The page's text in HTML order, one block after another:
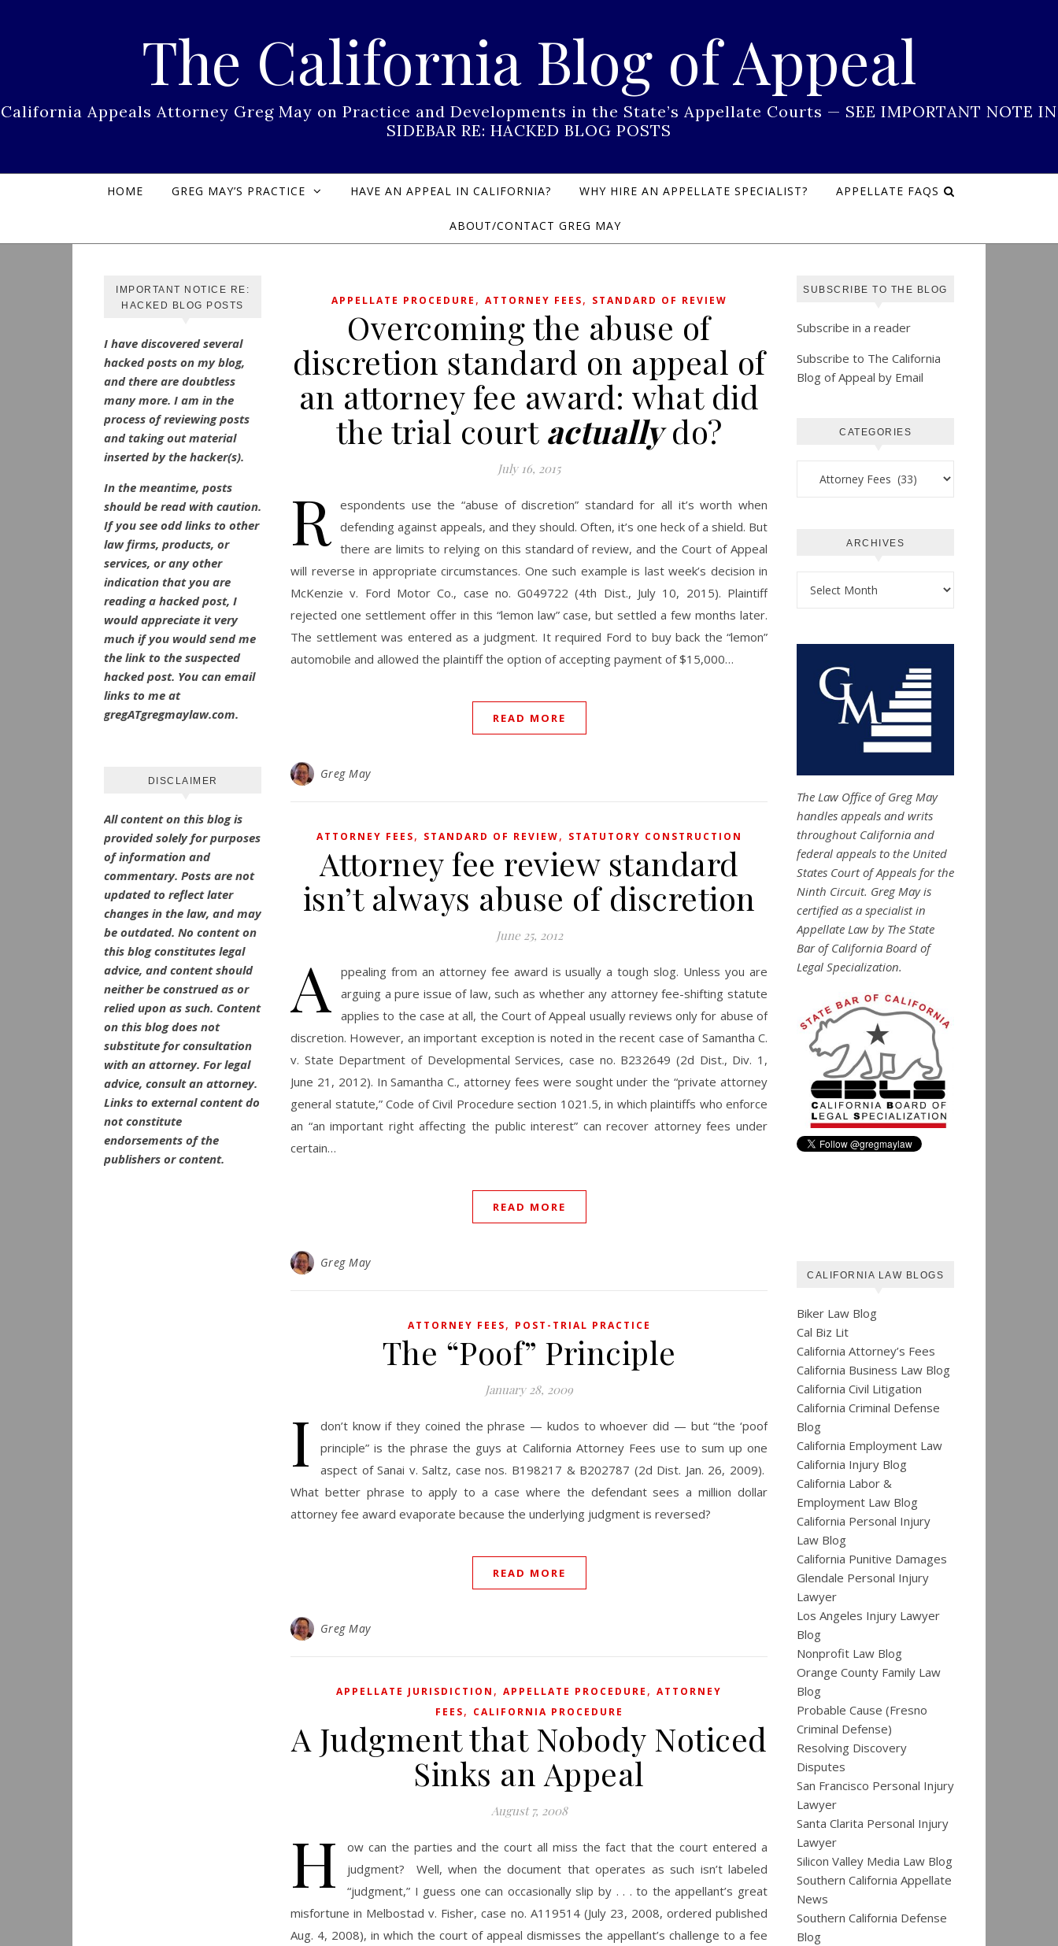
The California Blog of Appeal
California Appeals Attorney Greg May on Practice and Developments in the State’s Appellate Courts — SEE IMPORTANT NOTE IN
SIDEBAR RE: HACKED BLOG POSTS
HOME GREG MAY’S PRACTICE HAVE AN APPEAL IN CALIFORNIA? WHY HIRE AN APPELLATE SPECIALIST? APPELLATE FAQS
ABOUT/CONTACT GREG MAY
IMPORTANT NOTICE RE:
HACKED BLOG POSTS
I have discovered several
hacked posts on my blog,
and there are doubtless
many more. I am in the
process of reviewing posts
and taking out material
inserted by the hacker(s).
In the meantime, posts
should be read with caution.
If you see odd links to other
law firms, products, or
services, or any other
indication that you are
reading a hacked post, I
would appreciate it very
much if you would send me
the link to the suspected
hacked post. You can email
links to me at
gregATgregmaylaw.com.
DISCLAIMER
All content on this blog is
provided solely for purposes
of information and
commentary. Posts are not
updated to reflect later
changes in the law, and may
be outdated. No content on
this blog constitutes legal
advice, and content should
neither be construed as or
relied upon as such. Content
on this blog does not
substitute for consultation
with an attorney. For legal
advice, consult an attorney.
Links to external content do
not constitute
endorsements of the
publishers or content.
APPELLATE PROCEDURE , ATTORNEY FEES, STANDARD OF REVIEW
Overcoming the abuse of
discretion standard on appeal of
an attorney fee award: what did
the trial court actuallydo?
July 16, 2015
R espondents use the “abuse of discretion” standard for all it’s worth when
defending against appeals, and they should. Often, it’s one heck of a shield. But
there are limits to relying on this standard of review, and the Court of Appeal
will reverse in appropriate circumstances. One such example is last week’s decision in
McKenzie v. Ford Motor Co., case no. G049722 (4th Dist., July 10, 2015). Plaintiff
rejected one settlement offer in this “lemon law” case, but settled a few months later.
The settlement was entered as a judgment. It required Ford to buy back the “lemon”
automobile and allowed the plaintiff the option of accepting payment of $15,000…
READ MORE
Greg May
ATTORNEY FEES, STANDARD OF REVIEW, STATUTORY CONSTRUCTION
Attorney fee review standard
isn’t always abuse of discretion
June 25, 2012
A
ppealing from an attorney fee award is usually a tough slog. Unless you are
arguing a pure issue of law, such as whether any attorney fee-shifting statute
applies to the case at all, the Court of Appeal usually reviews only for abuse of
discretion. However, an important exception is noted in the recent case of Samantha C.
v. State Department of Developmental Services, case no. B232649 (2d Dist., Div. 1,
June 21, 2012). In Samantha C., attorney fees were sought under the “private attorney
general statute,” Code of Civil Procedure section 1021.5, in which plaintiffs who enforce
an “an important right affecting the public interest” can recover attorney fees under
certain…
READ MORE
Greg May
ATTORNEY FEES, POST-TRIAL PRACTICE
The “Poof” Principle
January 28, 2009
I
don’t know if they coined the phrase — kudos to whoever did — but “the ‘poof
principle” is the phrase the guys at California Attorney Fees use to sum up one
aspect of Sanai v. Saltz, case nos. B198217 & B202787 (2d Dist. Jan. 26, 2009).
What better phrase to apply to a case where the defendant sees a million dollar
attorney fee award evaporate because the underlying judgment is reversed?
READ MORE
Greg May
APPELLATE JURISDICTION , APPELLATE PROCEDURE , ATTORNEY
FEES, CALIFORNIA PROCEDURE
A Judgment that Nobody Noticed
Sinks an Appeal
August 7, 2008
H
ow can the parties and the court all miss the fact that the court entered a
judgment? Well, when the document that operates as such isn’t labeled
“judgment,” I guess one can occasionally slip by . . . to the appellant’s great
misfortune in Melbostad v. Fisher, case no. A119514 (July 23, 2008, ordered published
Aug. 4, 2008), in which the court of appeal dismisses the appellant’s challenge to a fee
SUBSCRIBE TO THE BLOG
Subscribe in a reader
Subscribe to The California
Blog of Appeal by Email
CATEGORIES
ARCHIVES
The Law Office of Greg May
handles appeals and writs
throughout California and
federal appeals to the United
States Court of Appeals for the
Ninth Circuit. Greg May is
certified as a specialist in
Appellate Law by The State
Bar of California Board of
Legal Specialization.
CALIFORNIA LAW BLOGS
Biker Law Blog
Cal Biz Lit
California Attorney’s Fees
California Business Law Blog
California Civil Litigation
California Criminal Defense
Blog
California Employment Law
California Injury Blog
California Labor &
Employment Law Blog
California Personal Injury
Law Blog
California Punitive Damages
Glendale Personal Injury
Lawyer
Los Angeles Injury Lawyer
Blog
Nonprofit Law Blog
Orange County Family Law
Blog
Probable Cause (Fresno
Criminal Defense)
Resolving Discovery
Disputes
San Francisco Personal Injury
Lawyer
Santa Clarita Personal Injury
Lawyer
Silicon Valley Media Law Blog
Southern California Appellate
News
Southern California Defense
Blog